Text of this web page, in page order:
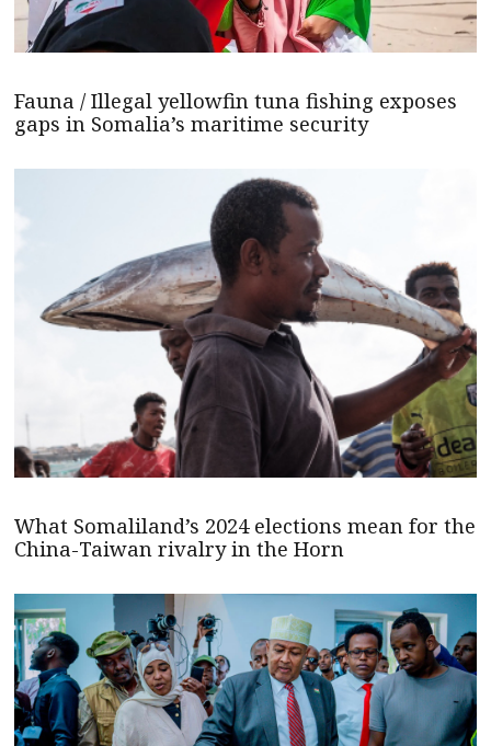
Fauna / Illegal yellowfin tuna fishing exposes
gaps in Somalia’s maritime security
What Somaliland’s 2024 elections mean for the
China-Taiwan rivalry in the Horn